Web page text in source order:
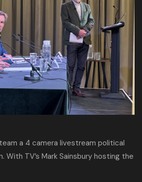
a 4 camera livestream political
TV’s Mark Sainsbury hosting the